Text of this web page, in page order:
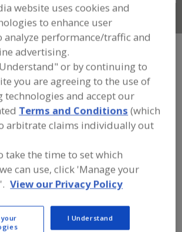
With Us
»SEASONINGS,
SALTS, FLAVORINGS,
FLAVORS (IDENTITY)»
Flavors, Apricot Flavors, Avocado
beverage industry
of Flavors, Smoke for
and
website uses cookies and
to enhance user
analyze performance/traffic and
advertising.
or by continuing to
you are agreeing to the use of
technologies and accept our
Terms and Conditions (which
arbitrate claims individually out
take the time to set which
can use, click 'Manage your
View our Privacy Policy
I Understand